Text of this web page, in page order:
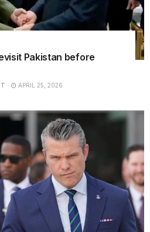
Pakistan before
APRIL 25, 2026